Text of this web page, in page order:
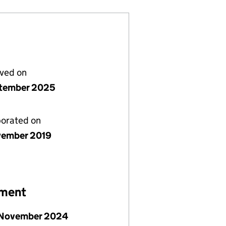
on
2025
on
2019
2024